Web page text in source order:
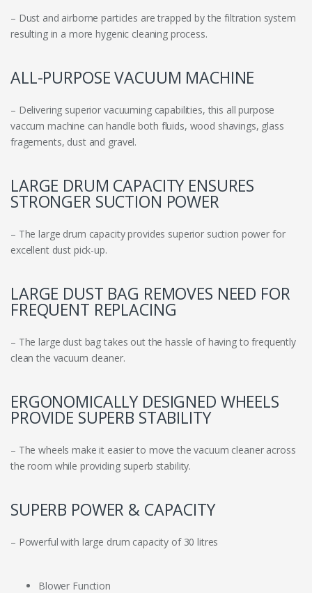
– Dust and airborne particles are trapped by the filtration system
resulting in a more hygenic cleaning process.
ALL-PURPOSE VACUUM MACHINE
– Delivering superior vacuuming capabilities, this all purpose
vaccum machine can handle both fluids, wood shavings, glass
fragements, dust and gravel.
LARGE DRUM CAPACITY ENSURES
STRONGER SUCTION POWER
– The large drum capacity provides superior suction power for
excellent dust pick-up.
LARGE DUST BAG REMOVES NEED FOR
FREQUENT REPLACING
– The large dust bag takes out the hassle of having to frequently
clean the vacuum cleaner.
ERGONOMICALLY DESIGNED WHEELS
PROVIDE SUPERB STABILITY
– The wheels make it easier to move the vacuum cleaner across
the room while providing superb stability.
SUPERB POWER & CAPACITY
– Powerful with large drum capacity of 30 litres
Blower Function